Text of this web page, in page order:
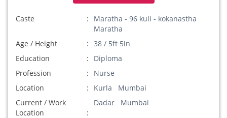
Caste
Maratha - 96 kuli - kokanastha
Maratha
Age / Height
38 / 5ft 5in
Education
Diploma
Profession
Nurse
Location
Kurla Mumbai
Current / Work
Location
Dadar Mumbai